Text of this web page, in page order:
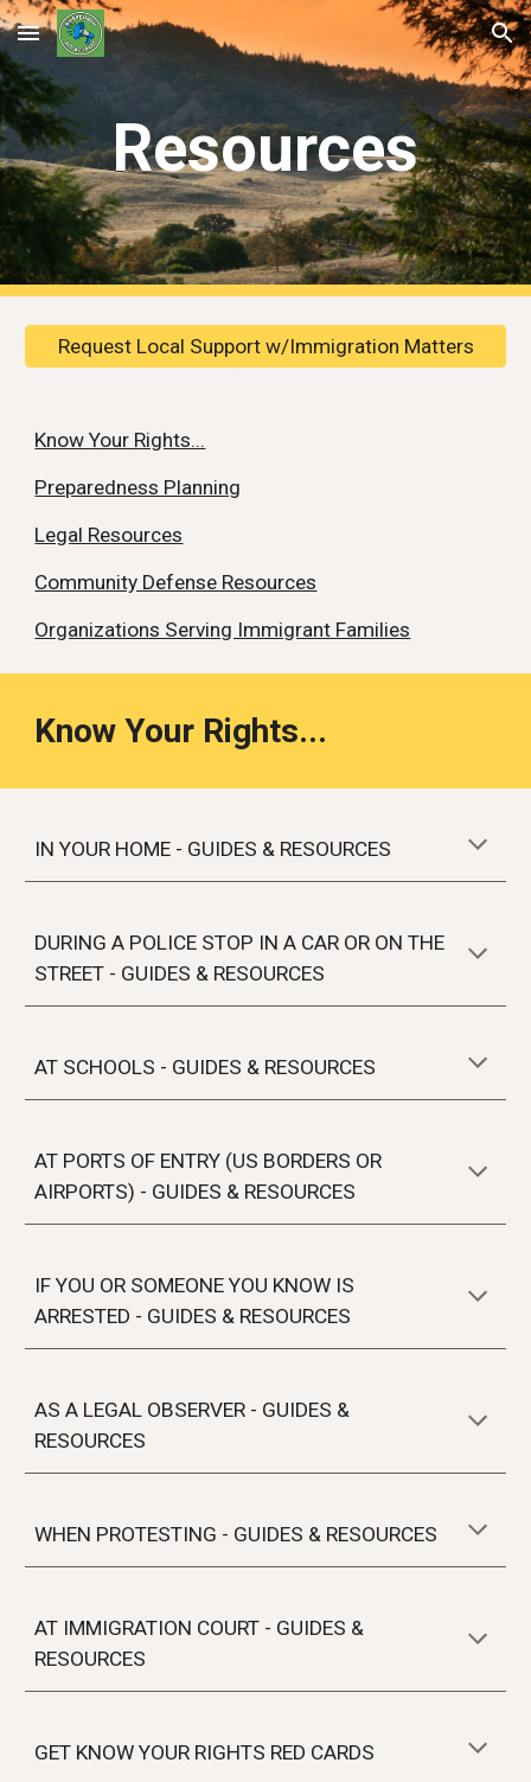
Skip to main content Skip to navigation
Resources
Request Local Support w/Immigration Matters
Know Your Rights...
Preparedness Planning
Legal Resources
Community Defense Resources
Organizations Serving Immigrant Families
Know Your Rights...
IN YOUR HOME - GUIDES & RESOURCES
DURING A POLICE STOP IN A CAR OR ON THE
STREET - GUIDES & RESOURCES
AT SCHOOLS - GUIDES & RESOURCES
AT PORTS OF ENTRY (US BORDERS OR
AIRPORTS) - GUIDES & RESOURCES
IF YOU OR SOMEONE YOU KNOW IS
ARRESTED - GUIDES & RESOURCES
AS A LEGAL OBSERVER - GUIDES &
RESOURCES
WHEN PROTESTING - GUIDES & RESOURCES
AT IMMIGRATION COURT - GUIDES &
RESOURCES
GET KNOW YOUR RIGHTS RED CARDS